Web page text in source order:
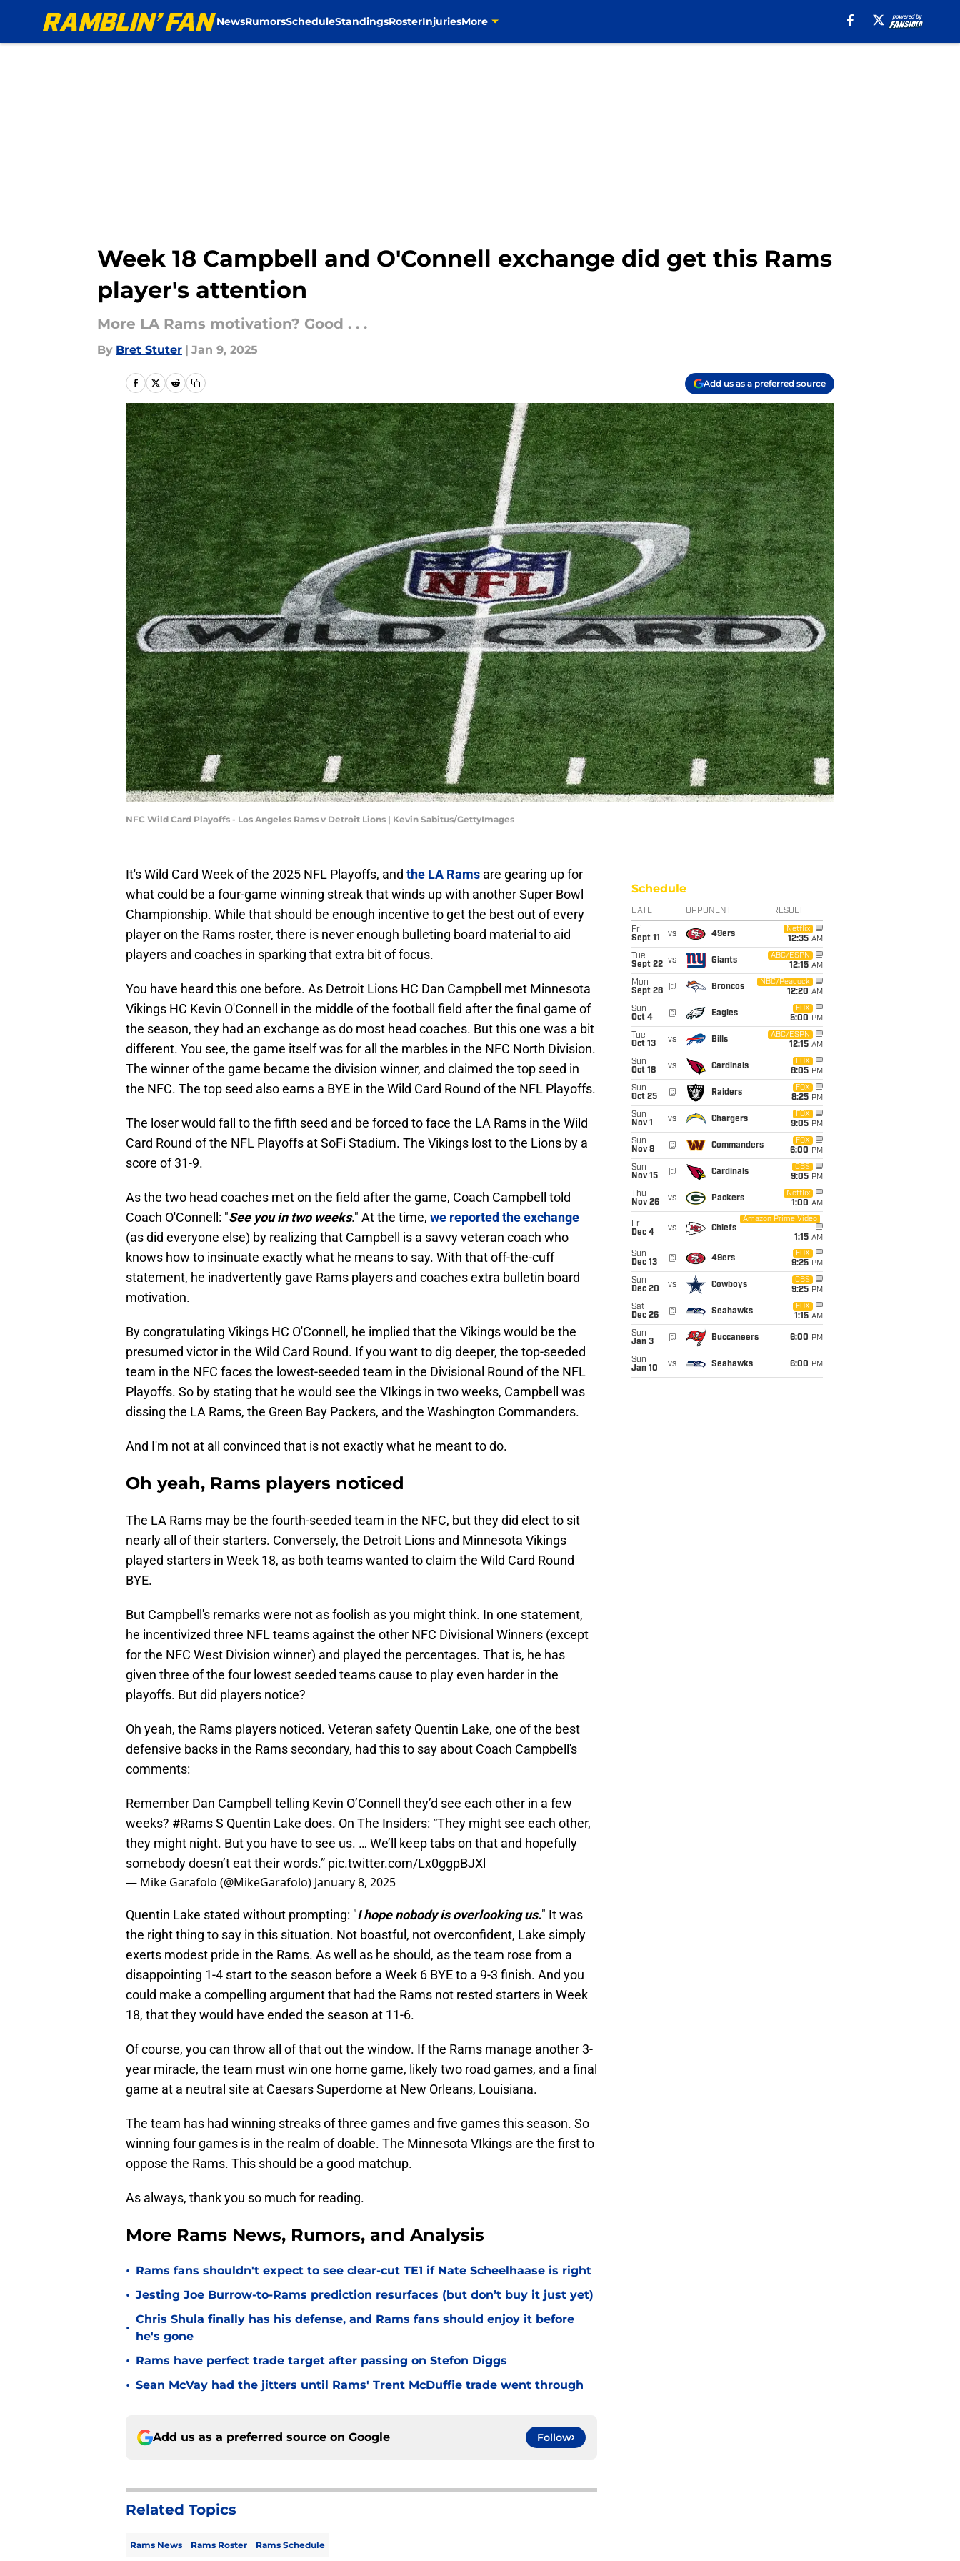
NewsRumorsScheduleStandingsRosterInjuriesMore
Week 18 Campbell and O'Connell exchange did get this Rams
player's attention
More LA Rams motivation? Good . . .
By Bret Stuter | Jan 9, 2025
Add us as a preferred source
NFC Wild Card Playoffs - Los Angeles Rams v Detroit Lions | Kevin Sabitus/GettyImages
It's Wild Card Week of the 2025 NFL Playoffs, and the LA Rams are gearing up for
what could be a four-game winning streak that winds up with another Super Bowl
Championship. While that should be enough incentive to get the best out of every
player on the Rams roster, there is never enough bulleting board material to aid
players and coaches in sparking that extra bit of focus.
You have heard this one before. As Detroit Lions HC Dan Campbell met Minnesota
Vikings HC Kevin O'Connell in the middle of the football field after the final game of
the season, they had an exchange as do most head coaches. But this one was a bit
different. You see, the game itself was for all the marbles in the NFC North Division.
The winner of the game became the division winner, and claimed the top seed in
the NFC. The top seed also earns a BYE in the Wild Card Round of the NFL Playoffs.
The loser would fall to the fifth seed and be forced to face the LA Rams in the Wild
Card Round of the NFL Playoffs at SoFi Stadium. The Vikings lost to the Lions by a
score of 31-9.
As the two head coaches met on the field after the game, Coach Campbell told
Coach O'Connell: "See you in two weeks." At the time, we reported the exchange
(as did everyone else) by realizing that Campbell is a savvy veteran coach who
knows how to insinuate exactly what he means to say. With that off-the-cuff
statement, he inadvertently gave Rams players and coaches extra bulletin board
motivation.
By congratulating Vikings HC O'Connell, he implied that the Vikings would be the
presumed victor in the Wild Card Round. If you want to dig deeper, the top-seeded
team in the NFC faces the lowest-seeded team in the Divisional Round of the NFL
Playoffs. So by stating that he would see the VIkings in two weeks, Campbell was
dissing the LA Rams, the Green Bay Packers, and the Washington Commanders.
And I'm not at all convinced that is not exactly what he meant to do.
Oh yeah, Rams players noticed
The LA Rams may be the fourth-seeded team in the NFC, but they did elect to sit
nearly all of their starters. Conversely, the Detroit Lions and Minnesota Vikings
played starters in Week 18, as both teams wanted to claim the Wild Card Round
BYE.
But Campbell's remarks were not as foolish as you might think. In one statement,
he incentivized three NFL teams against the other NFC Divisional Winners (except
for the NFC West Division winner) and played the percentages. That is, he has
given three of the four lowest seeded teams cause to play even harder in the
playoffs. But did players notice?
Oh yeah, the Rams players noticed. Veteran safety Quentin Lake, one of the best
defensive backs in the Rams secondary, had this to say about Coach Campbell's
comments:
Remember Dan Campbell telling Kevin O’Connell they’d see each other in a few
weeks? #RamsS Quentin Lake does. On The Insiders: “They might see each other,
they might night. But you have to see us. … We’ll keep tabs on that and hopefully
somebody doesn’t eat their words.” pic.twitter.com/Lx0ggpBJXl
— Mike Garafolo (@MikeGarafolo) January 8, 2025
Quentin Lake stated without prompting: "I hope nobody is overlooking us." It was
the right thing to say in this situation. Not boastful, not overconfident, Lake simply
exerts modest pride in the Rams. As well as he should, as the team rose from a
disappointing 1-4 start to the season before a Week 6 BYE to a 9-3 finish. And you
could make a compelling argument that had the Rams not rested starters in Week
18, that they would have ended the season at 11-6.
Of course, you can throw all of that out the window. If the Rams manage another 3-
year miracle, the team must win one home game, likely two road games, and a final
game at a neutral site at Caesars Superdome at New Orleans, Louisiana.
The team has had winning streaks of three games and five games this season. So
winning four games is in the realm of doable. The Minnesota VIkings are the first to
oppose the Rams. This should be a good matchup.
As always, thank you so much for reading.
More Rams News, Rumors, and Analysis
• Rams fans shouldn't expect to see clear-cut TE1 if Nate Scheelhaase is right
• Jesting Joe Burrow-to-Rams prediction resurfaces (but don’t buy it just yet)
•
Chris Shula finally has his defense, and Rams fans should enjoy it before
he's gone
• Rams have perfect trade target after passing on Stefon Diggs
• Sean McVay had the jitters until Rams' Trent McDuffie trade went through
Add us as a preferred source on Google Follow
Related Topics
Rams News Rams Roster Rams Schedule
Schedule
DATE OPPONENT RESULT
Fri
Sept 11
vs 49ers
Netflix
12:35 AM
Tue
Sept 22 vs Giants
ABC/ESPN
12:15 AM
Mon
Sept 28
@ Broncos
NBC/Peacock
12:20 AM
Sun
Oct 4
@ Eagles
FOX
5:00 PM
Tue
Oct 13
vs Bills
ABC/ESPN
12:15 AM
Sun
Oct 18
vs Cardinals
FOX
8:05 PM
Sun
Oct 25
@ Raiders
FOX
8:25 PM
Sun
Nov 1
vs Chargers
FOX
9:05 PM
Sun
Nov 8
@ Commanders
FOX
6:00 PM
Sun
Nov 15
@ Cardinals
CBS
9:05 PM
Thu
Nov 26
vs Packers
Netflix
1:00 AM
Fri
Dec 4
vs Chiefs
Amazon Prime Video
1:15 AM
Sun
Dec 13
@ 49ers
FOX
9:25 PM
Sun
Dec 20
vs Cowboys
CBS
9:25 PM
Sat
Dec 26
@ Seahawks
FOX
1:15 AM
Sun
Jan 3
@ Buccaneers 6:00 PM
Sun
Jan 10
vs Seahawks 6:00 PM